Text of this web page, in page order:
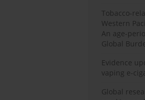
Tobacco-
Western
An age-
Global
Evidence
vaping e-
Global